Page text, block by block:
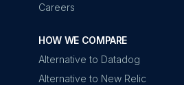
Careers
HOW WE COMPARE
Alternative to Datadog
Alternative to New Relic